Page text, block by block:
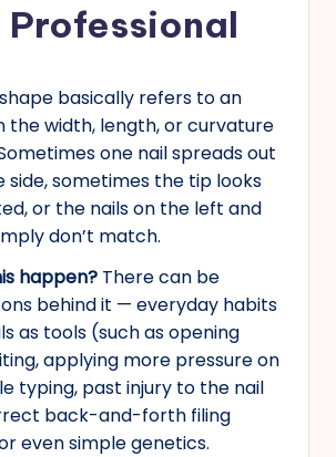
Professional
basically refers to an
the width, length, or curvature
one nail spreads out
side, sometimes the tip looks
or the nails on the left and
don’t match.
happen? There can be
behind it — everyday habits
as tools (such as opening
applying more pressure on
typing, past injury to the nail
back-and-forth filing
even simple genetics.